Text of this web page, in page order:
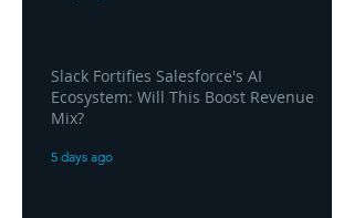
Slack Fortifies Salesforce's AI
Ecosystem: Will This Boost Revenue
Mix?
5 days ago